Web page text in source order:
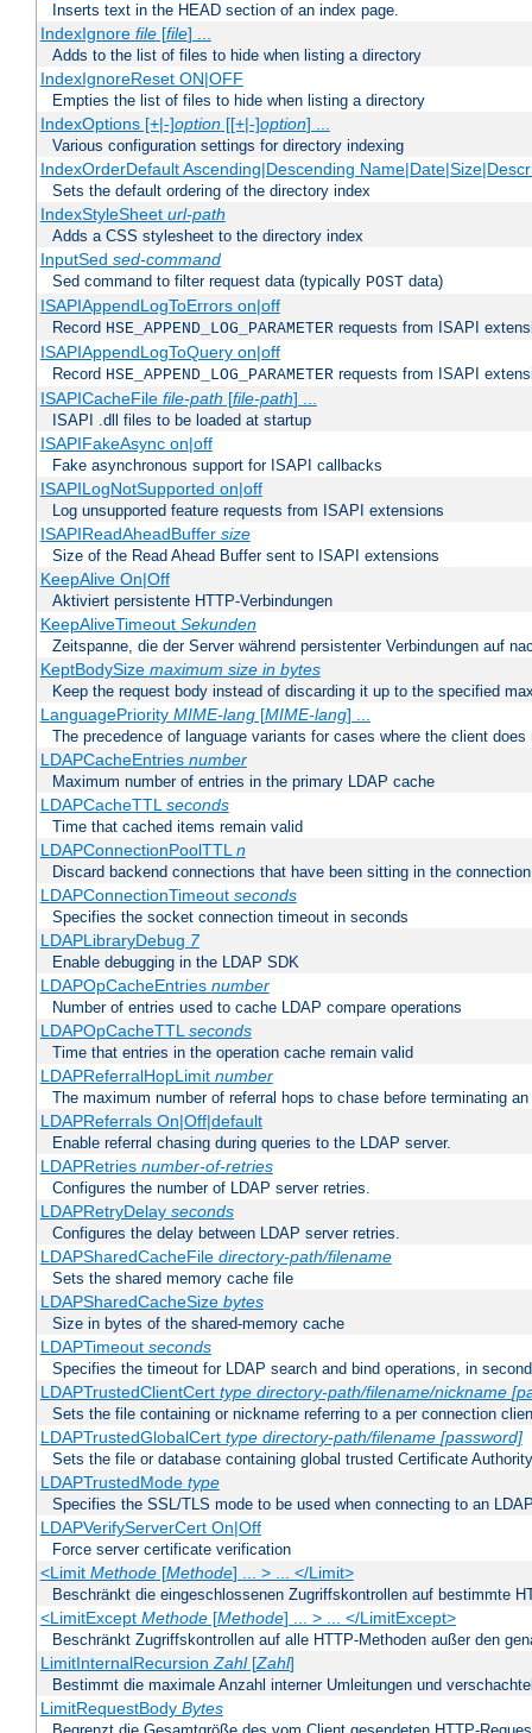
Inserts text in the HEAD section of an index page.
IndexIgnore file[file] ...
Adds to the list of files to hide when listing a directory
IndexIgnoreReset ON|OFF
Empties the list of files to hide when listing a directory
IndexOptions [+|-]option[[+|-]option] ...
Various configuration settings for directory indexing
IndexOrderDefault Ascending|Descending
Sets the default ordering of the directory index
IndexStyleSheet url-path
Adds a CSS stylesheet to the directory index
InputSed sed-command
Sed command to filter request data (typically POST data)
ISAPIAppendLogToErrors on|off
Record HSE_APPEND_LOG_PARAMETER requests from ISAPI
ISAPIAppendLogToQuery on|off
Record HSE_APPEND_LOG_PARAMETER requests from ISAPI
ISAPICacheFile file-path [file-path] ...
ISAPI .dll files to be loaded at startup
ISAPIFakeAsync on|off
Fake asynchronous support for ISAPI callbacks
ISAPILogNotSupported on|off
Log unsupported feature requests from ISAPI extensions
ISAPIReadAheadBuffer size
Size of the Read Ahead Buffer sent to ISAPI extensions
KeepAlive On|Off
Aktiviert persistente HTTP-Verbindungen
KeepAliveTimeout Sekunden
Zeitspanne, die der Server während persistenter Verbindungen auf
KeptBodySize maximum size in bytes
Keep the request body instead of discarding it up to the specified
LanguagePriority MIME-lang[MIME-lang] ...
The precedence of language variants for cases where the client
LDAPCacheEntries number
Maximum number of entries in the primary LDAP cache
LDAPCacheTTLseconds
Time that cached items remain valid
LDAPConnectionPoolTTLn
Discard backend connections that have been sitting in the
LDAPConnectionTimeout seconds
Specifies the socket connection timeout in seconds
LDAPLibraryDebug 7
Enable debugging in the LDAP SDK
LDAPOpCacheEntries number
Number of entries used to cache LDAP compare operations
LDAPOpCacheTTLseconds
Time that entries in the operation cache remain valid
LDAPReferralHopLimit number
The maximum number of referral hops to chase before terminating
LDAPReferrals On|Off|default
Enable referral chasing during queries to the LDAP server.
LDAPRetries number-of-retries
Configures the number of LDAP server retries.
LDAPRetryDelay seconds
Configures the delay between LDAP server retries.
LDAPSharedCacheFile directory-path/filename
Sets the shared memory cache file
LDAPSharedCacheSize bytes
Size in bytes of the shared-memory cache
LDAPTimeout seconds
Specifies the timeout for LDAP search and bind operations, in
LDAPTrustedClientCert type directory-path/filename/nickname
Sets the file containing or nickname referring to a per connection
LDAPTrustedGlobalCert type directory-path/filename [password]
Sets the file or database containing global trusted Certificate
LDAPTrustedMode type
Specifies the SSL/TLS mode to be used when connecting to an
LDAPVerifyServerCert On|Off
Force server certificate verification
<Limit Methode[Methode] ... > ... </Limit>
Beschränkt die eingeschlossenen Zugriffskontrollen auf bestimmte
<LimitExcept Methode[Methode] ... > ... </LimitExcept>
Beschränkt Zugriffskontrollen auf alle HTTP-Methoden außer den
LimitInternalRecursionZahl[Zahl]
Bestimmt die maximale Anzahl interner Umleitungen und
LimitRequestBody Bytes